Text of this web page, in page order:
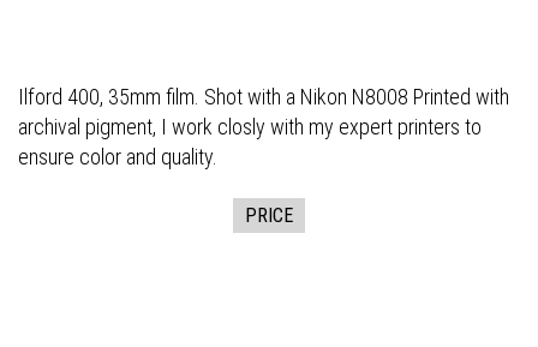
Ilford 400, 35mm film. Shot with a Nikon N8008 Printed with
archival pigment, I work closly with my expert printers to
ensure color and quality.
PRICE